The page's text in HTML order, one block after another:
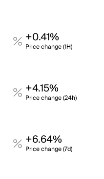
+0.41%
Price change (1H)
+4.15%
Price change (24h)
+6.64%
Price change (7d)